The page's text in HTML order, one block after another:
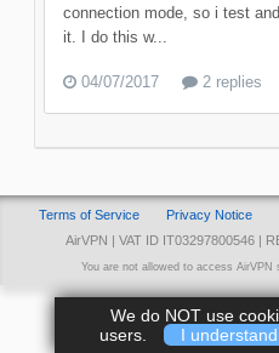
connection mode, so i test
it. I do this w...
04/07/2017 2 replies
Terms of Service Privacy Notice
AirVPN | VAT ID IT03297800546 |
You are not allowed to access
We do NOT use
users.
I understand